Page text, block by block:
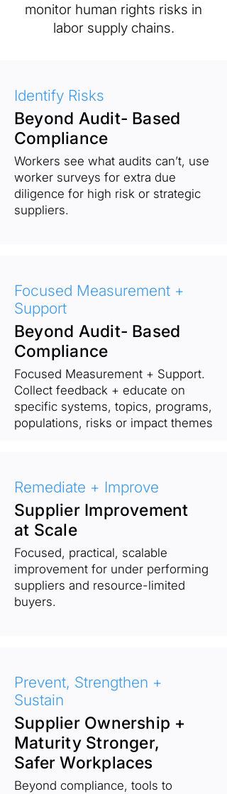
monitor human rights risks in
labor supply chains.
Identify Risks
Beyond Audit- Based
Compliance
Workers see what audits can’t, use
worker surveys for extra due
diligence for high risk or strategic
suppliers.
Focused Measurement +
Support
Beyond Audit- Based
Compliance
Focused Measurement + Support.
Collect feedback + educate on
specific systems, topics, programs,
populations, risks or impact themes
Remediate + Improve
Supplier Improvement
at Scale
Focused, practical, scalable
improvement for under performing
suppliers and resource-limited
buyers.
Prevent, Strengthen +
Sustain
Supplier Ownership +
Maturity Stronger,
Safer Workplaces
Beyond compliance, tools to